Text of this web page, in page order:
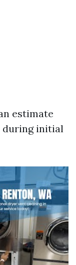
estimate
during initial